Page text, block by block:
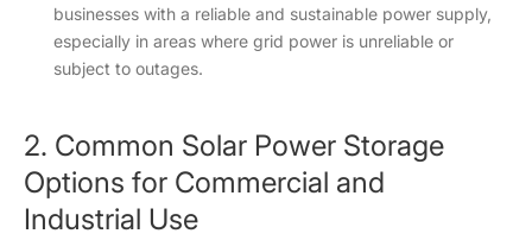
businesses with a reliable and sustainable power supply,
especially in areas where grid power is unreliable or
subject to outages.
2. Common Solar Power Storage
Options for Commercial and
Industrial Use